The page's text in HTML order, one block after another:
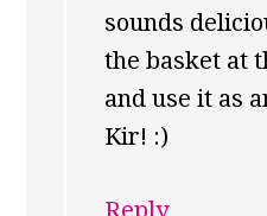
sounds
the basket at
and use it as
Kir! :)
Reply